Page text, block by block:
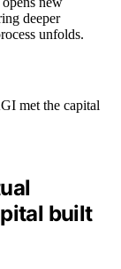
deeper
unfolds.
built